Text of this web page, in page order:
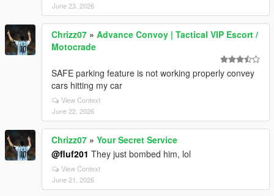
June 23, 2026
Chrizz07 » Advance Convoy | Tactical VIP Escort /
Motocrade
SAFE parking feature is not working properly convey
cars hitting my car
View Context
June 22, 2026
Chrizz07 » Your Secret Service
@fluf201 They just bombed him, lol
View Context
June 21, 2026